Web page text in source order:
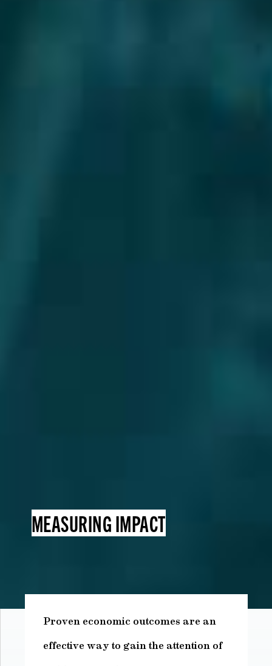
MEASURING IMPACT
Proven economic outcomes are an
effective way to gain the attention of